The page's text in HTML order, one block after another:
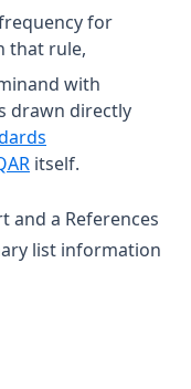
for
that rule,
with
drawn directly
tab)
(opens in a new
itself.
and a References
list information